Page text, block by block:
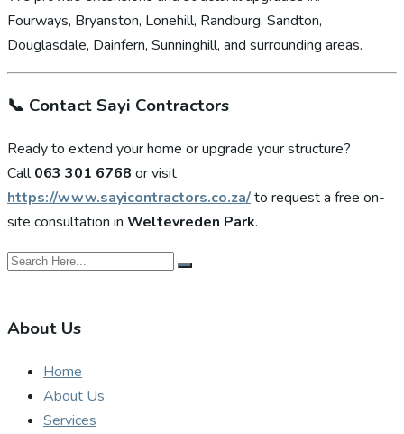
Fourways, Bryanston, Lonehill, Randburg, Sandton,
Douglasdale, Dainfern, Sunninghill, and surrounding areas.
📞 Contact Sayi Contractors
Ready to extend your home or upgrade your structure?
Call063 301 6768 or visit
https://www.sayicontractors.co.za/to request a free on-
site consultation in Weltevreden Park.
About Us
Home
About Us
Services